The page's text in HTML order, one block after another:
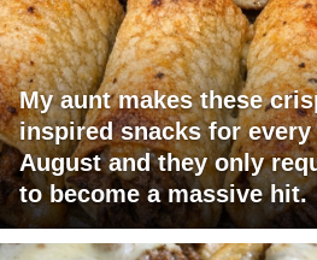
My aunt makes these
inspired snacks for
August and they only
to become a massive hit.